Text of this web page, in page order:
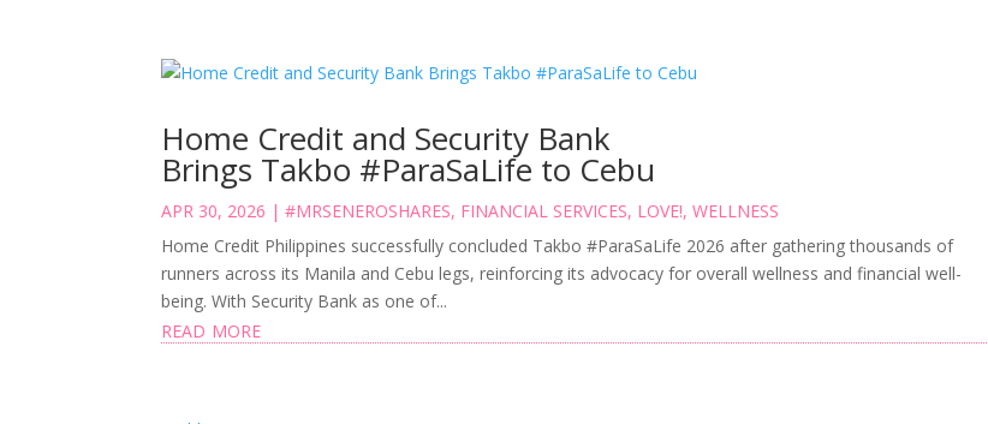
Home Credit and Security Bank
Brings Takbo #ParaSaLife to Cebu
APR 30, 2026 |#MRSENEROSHARES, FINANCIAL SERVICES, LOVE!,WELLNESS
Home Credit Philippines successfully concluded Takbo #ParaSaLife 2026 after gathering thousands of
runners across its Manila and Cebu legs, reinforcing its advocacy for overall wellness and financial well-
being. With Security Bank as one of...
read more